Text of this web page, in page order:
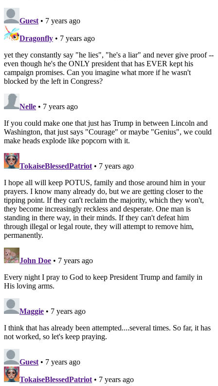
Guest • 7 years ago
Dragonfly • 7 years ago
yet they constantly say "he lies", "he's a liar" and never give proof --
even though he's the ONLY president that has EVER kept his
campaign promises. Can you imagine what more if he wasn't
blocked by the left in Congress?
Nelle • 7 years ago
If you could make one that just has Trump in between Lincoln and
Washington, that just says "Courage" or maybe "Genius", we could
make heads explode like popcorn with it.
TokaiseBlessedPatriot • 7 years ago
I hope all will keep POTUS, family and those around him in your
prayers. I know many already do, but we are getting closer to the
tipping point. If they can't reclaim the majority, which they won't,
they become increasingly reckless and desperate. One man is
standing in there way, in their minds. If they can't defeat him
through illegal or legal route, they will attempt to remove him,
permanently.
John Doe • 7 years ago
Every night I pray to God to keep President Trump and family in
His loving arms.
Maggie • 7 years ago
I think that has already been attempted....several times. So far, it has
not worked, so let's keep praying.
Guest • 7 years ago
TokaiseBlessedPatriot • 7 years ago